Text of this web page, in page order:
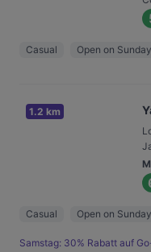
Casual Open on Sunday
1.2 km
Casual Open on Sunday
Samstag: 30% Rabatt auf